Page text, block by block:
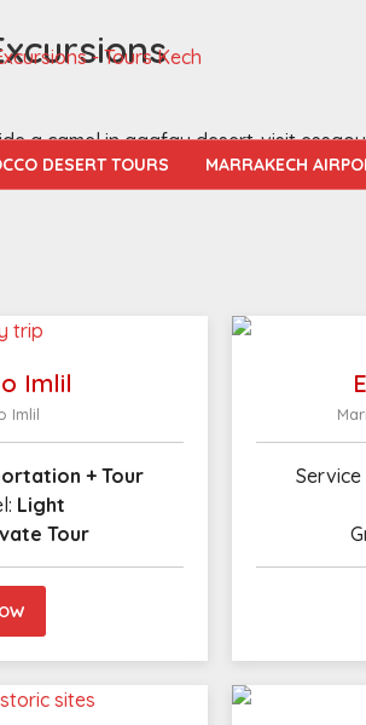
DESERT TOURS MARRAKECH
a camel in agafay desert-visit
Imlil
Imlil
+ Tour
Light
Tour